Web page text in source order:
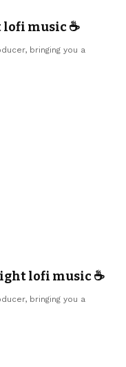
lofi music ☕
bringing you a
lofi music ☕
bringing you a